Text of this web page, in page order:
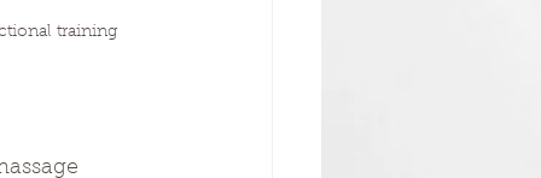
training